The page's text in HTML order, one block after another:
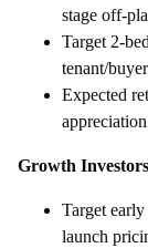
stage off-
Target 2-
tenant/
Expected
appreciation
Growth
Target
launch